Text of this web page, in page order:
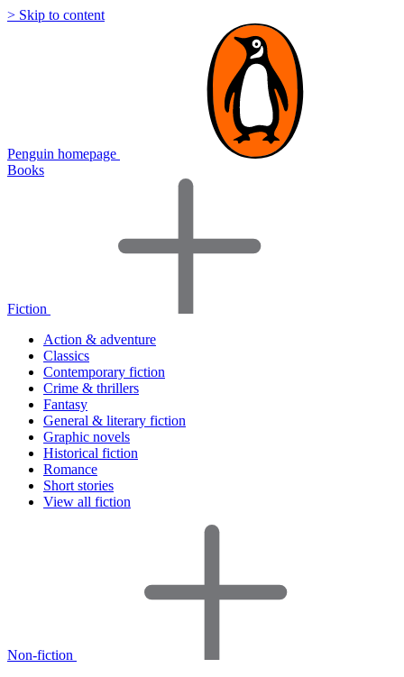
> Skip to content
Penguin homepage
Books
Fiction
Action & adventure
Classics
Contemporary fiction
Crime & thrillers
Fantasy
General & literary fiction
Graphic novels
Historical fiction
Romance
Short stories
View all fiction
Non-fiction